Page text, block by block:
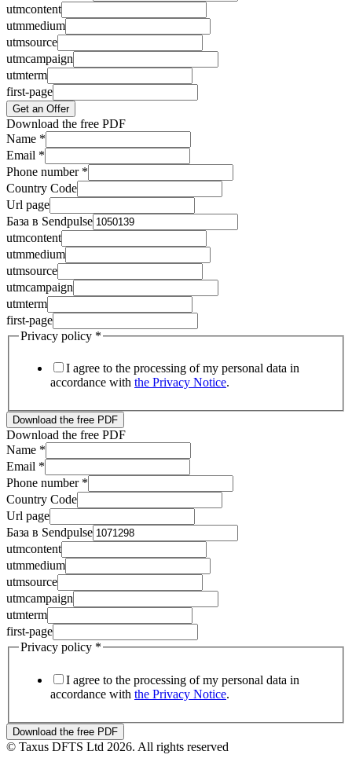
utmcontent
utmmedium
utmsource
utmcampaign
utmterm
first-page
Get an Offer
Download the free PDF
Name *
Email *
Phone number *
Country Code
Url page
База в Sendpulse
utmcontent
utmmedium
utmsource
utmcampaign
utmterm
first-page
Privacy policy *
I agree to the processing of my personal data in
accordance with the Privacy Notice.
Download the free PDF
Download the free PDF
Name *
Email *
Phone number *
utmsource
utmterm
Email
Country Code
Url page
База в Sendpulse
utmcontent
utmmedium
utmsource
utmcampaign
utmterm
first-page
Privacy policy *
I agree to the processing of my personal data in
accordance with the Privacy Notice.
Download the free PDF
© Taxus DFTS Ltd 2026. All rights reserved